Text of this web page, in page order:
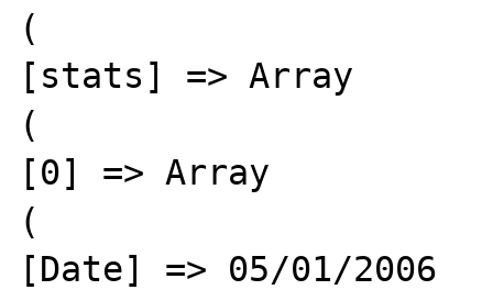
(
[stats] => Array
(
[0] => Array
(
[Date] => 05/01/2006